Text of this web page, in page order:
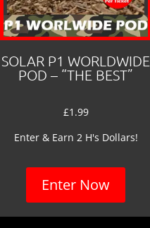
SOLAR P1 WORLDWIDE
POD – “THE BEST”
£1.99
Enter & Earn 2 H's Dollars!
Enter Now